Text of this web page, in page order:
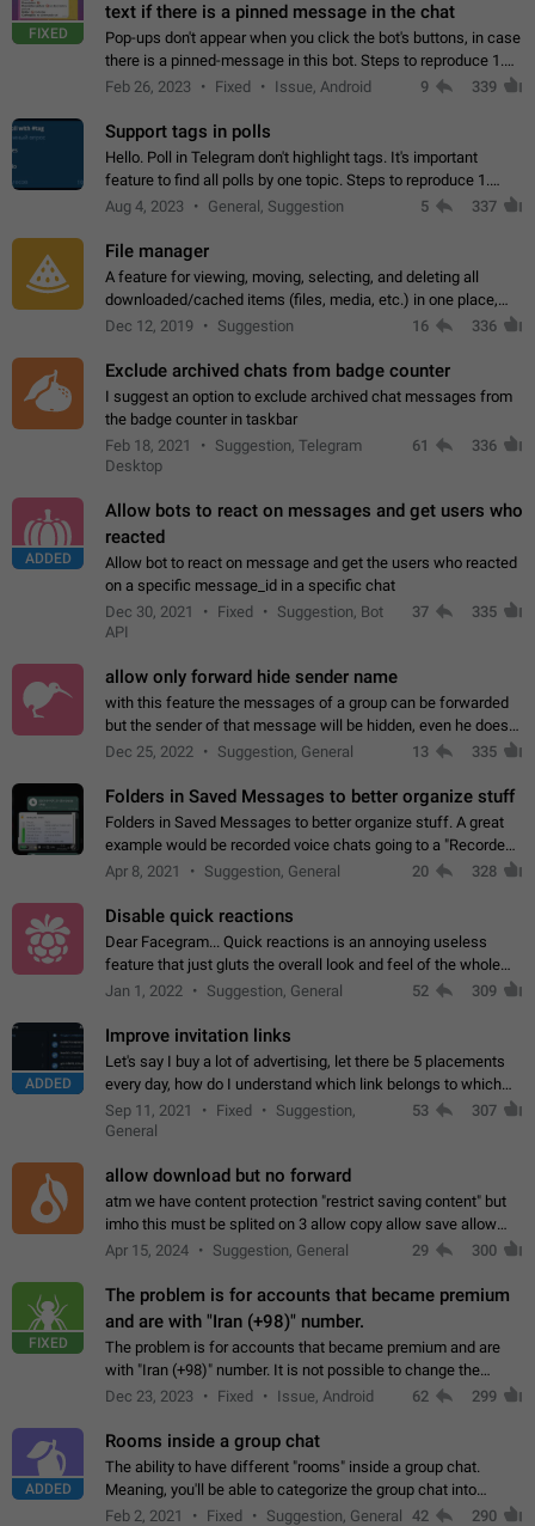
FIXED
text if there is a pinned message in the chat
Pop-ups don't appear when you click the bot's buttons, in case
there is a pinned-message in this bot. Steps to reproduce 1.
Open @BotFather and pin random message. 2. Go to
Feb 26, 2023 Fixed Issue, Android 9 339
Support tags in polls
Hello. Poll in Telegram don't highlight tags. It's important
feature to find all polls by one topic. Steps to reproduce 1.
Create poll with any tag (#something) in question 2. Publish
Aug 4, 2023 General, Suggestion 5 337
File manager
A feature for viewing, moving, selecting, and deleting all
downloaded/cached items (files, media, etc.) in one place,
perhaps under Storage Usage in the app's Settings. This can
Dec 12, 2019 Suggestion 16 336
Exclude archived chats from badge counter
I suggest an option to exclude archived chat messages from
the badge counter in taskbar
Feb 18, 2021
Suggestion, Telegram
Desktop
61 336
ADDED
Allow bots to react on messages and get users who
reacted
Allow bot to react on message and get the users who reacted
on a specific message_id in a specific chat
Dec 30, 2021
Fixed
Suggestion, Bot
API
37 335
allow only forward hide sender name
with this feature the messages of a group can be forwarded
but the sender of that message will be hidden, even he doesn't
have hide sender option enabled.
Dec 25, 2022 Suggestion, General 13 335
Folders in Saved Messages to better organize stuff
Folders in Saved Messages to better organize stuff. A great
example would be recorded voice chats going to a "Recorded
Voice Chats" folder under Saved Messages. (Attached sample
Apr 8, 2021 Suggestion, General 20 328
Disable quick reactions
Dear Facegram... Quick reactions is an annoying useless
feature that just gluts the overall look and feel of the whole
chat area UX/UI. Please add an option to disable that feature
Jan 1, 2022 Suggestion, General 52 309
ADDED
Improve invitation links
Let's say I buy a lot of advertising, let there be 5 placements
every day, how do I understand which link belongs to which
channel? Constantly going in and looking at whether it's a link
or not is hard…
Sep 11, 2021 Fixed
Suggestion,
General
53 307
allow download but no forward
atm we have content protection "restrict saving content" but
imho this must be splited on 3 allow copy allow save allow
forward on that way we can allow saving content locally, but
Apr 15, 2024 Suggestion, General 29 300
FIXED
The problem is for accounts that became premium
and are with "Iran (+98)" number.
The problem is for accounts that became premium and are
with "Iran (+98)" number. It is not possible to change the
status emoji. It is not possible to use saved emojis. It is not
Dec 23, 2023 Fixed Issue, Android 62 299
ADDED
Rooms inside a group chat
The ability to have different "rooms" inside a group chat.
Meaning, you'll be able to categorize the group chat into
different topics without needing to open a whole new one just
Feb 2, 2021 Fixed Suggestion, General 42 290